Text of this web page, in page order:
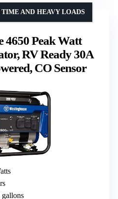
4650 Peak Watt
RV Ready 30A
CO Sensor
AND HEAVY LOADS
gallons